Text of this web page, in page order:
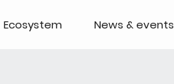
Ecosystem News & events